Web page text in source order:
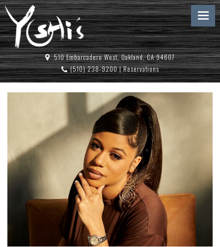
510 Embarcadero West, Oakland, CA 94607
(510) 238-9200|Reservations